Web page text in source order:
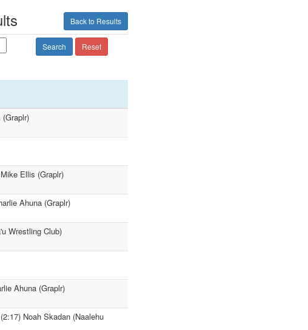
Back to Results
Search Reset
Ellis (Graplr)
Ahuna (Graplr)
Wrestling Club)
Ahuna (Graplr)
Noah Skadan (Naalehu